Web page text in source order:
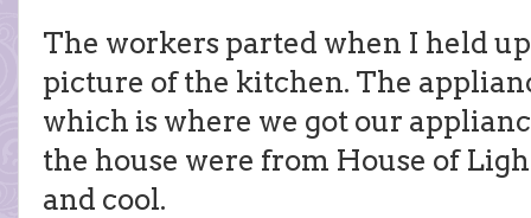
The workers parted when I held
picture of the kitchen. The
which is where we got our
the house were from House of
and cool.